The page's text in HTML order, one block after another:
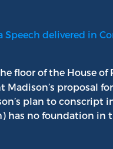
delivered in
floor of the House of
Madison’s proposal
plan to conscript
has no foundation in